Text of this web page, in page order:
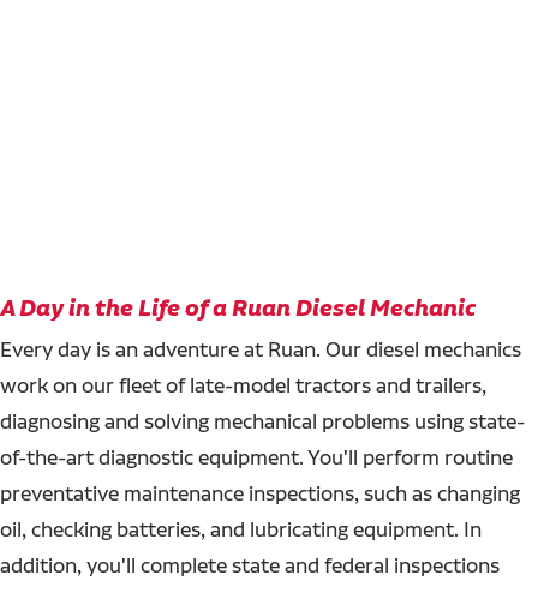
A Day in the Life of a Ruan Diesel Mechanic
Every day is an adventure at Ruan. Our diesel mechanics
work on our fleet of late-model tractors and trailers,
diagnosing and solving mechanical problems using state-
of-the-art diagnostic equipment. You'll perform routine
preventative maintenance inspections, such as changing
oil, checking batteries, and lubricating equipment. In
addition, you'll complete state and federal inspections